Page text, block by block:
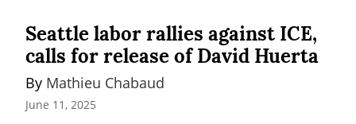
Seattle labor rallies against ICE,
calls for release of David Huerta
By Mathieu Chabaud
June 11, 2025